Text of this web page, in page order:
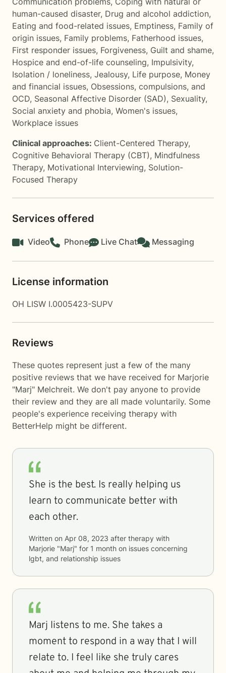
human-caused disaster, Drug and alcohol addiction,
Eating and food-related issues, Emptiness, Family of
origin issues, Family problems, Fatherhood issues,
First responder issues, Forgiveness, Guilt and shame,
Hospice and end-of-life counseling, Impulsivity,
Isolation / loneliness, Jealousy, Life purpose, Money
and financial issues, Obsessions, compulsions, and
OCD, Seasonal Affective Disorder (SAD), Sexuality,
Social anxiety and phobia, Women's issues,
Workplace issues
Clinical approaches: Client-Centered Therapy,
Cognitive Behavioral Therapy (CBT), Mindfulness
Therapy, Motivational Interviewing, Solution-
Focused Therapy
Services offered
Video Phone Live Chat Messaging
License information
OH LISW I.0005423-SUPV
Reviews
These quotes represent just a few of the many
positive reviews that we have received for Marjorie
"Marj" Melchreit. We don't pay anyone to provide
their review and they are all made voluntarily. Some
people's experience receiving therapy with
BetterHelp might be different.
She is the best. Is really helping us
learn to communicate better with
each other.
Written on Apr 08, 2023 after therapy with
Marjorie "Marj" for 1 month on issues concerning
lgbt, and relationship issues
Marj listens to me. She takes a
moment to respond in a way that I will
relate to. I feel like she truly cares